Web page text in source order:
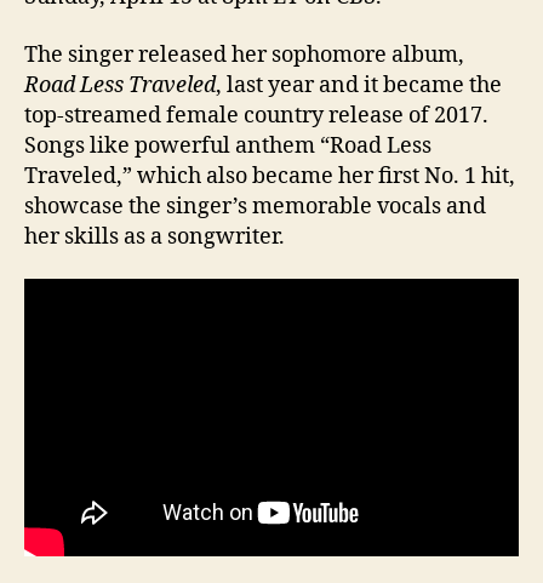
The singer released her sophomore album,
Road Less Traveled, last year and it became the
top-streamed female country release of 2017.
Songs like powerful anthem “Road Less
Traveled,” which also became her first No. 1 hit,
showcase the singer’s memorable vocals and
her skills as a songwriter.